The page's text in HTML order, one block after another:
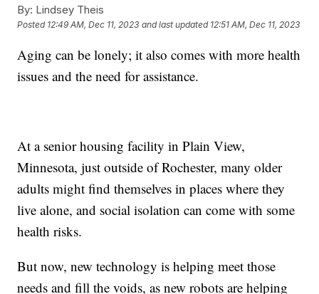
By: Lindsey Theis
Posted 12:49 AM, Dec 11, 2023 and last updated 12:51 AM, Dec 11, 2023
Aging can be lonely; it also comes with more health
issues and the need for assistance.
At a senior housing facility in Plain View,
Minnesota, just outside of Rochester, many older
adults might find themselves in places where they
live alone, and social isolation can come with some
health risks.
But now, new technology is helping meet those
needs and fill the voids, as new robots are helping